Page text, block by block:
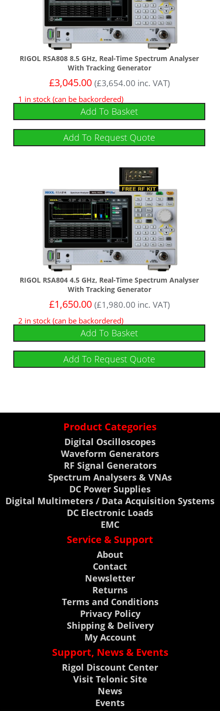
RIGOL RSA808 8.5 GHz, Real-Time Spectrum Analyser
With Tracking Generator
£3,045.00 (£3,654.00 inc. VAT)
1 in stock (can be backordered)
Add To Basket
Add To Request Quote
RIGOL RSA804 4.5 GHz, Real-Time Spectrum Analyser
With Tracking Generator
£1,650.00 (£1,980.00 inc. VAT)
2 in stock (can be backordered)
Add To Basket
Add To Request Quote
Product Categories
Digital Oscilloscopes
Waveform Generators
RF Signal Generators
Spectrum Analysers & VNAs
DC Power Supplies
Digital Multimeters / Data Acquisition Systems
DC Electronic Loads
EMC
Service & Support
About
Contact
Newsletter
Returns
Terms and Conditions
Privacy Policy
Shipping & Delivery
My Account
Support, News & Events
Rigol Discount Center
Visit Telonic Site
News
Events